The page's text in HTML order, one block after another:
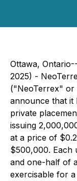
Ottawa,
2025) -
("NeoTerrex" or
announce that it
private
issuing
at a price of
$500,000. Each
and one-half of
exercisable for